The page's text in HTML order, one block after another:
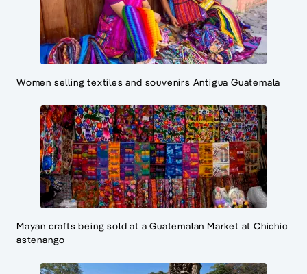
Women selling textiles and souvenirs Antigua Guatemala
Mayan crafts being sold at a Guatemalan Market at Chichic
astenango